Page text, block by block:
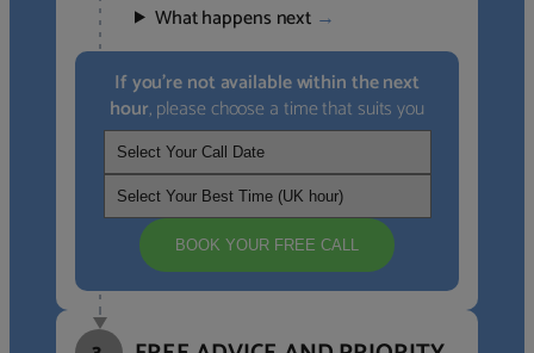
What happens next →
If you’re not available within the next
hour, please choose a time that suits you
BOOK YOUR FREE CALL